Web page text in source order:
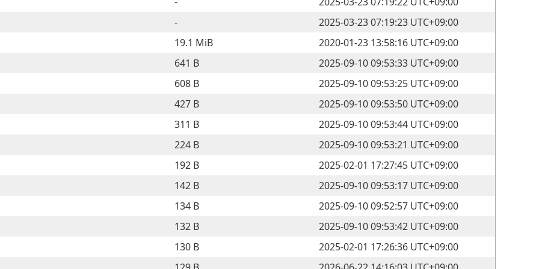
-
2025-03-23 07:19:23 UTC+09:00
19.1 MiB
2020-01-23 13:58:16 UTC+09:00
641 B
2025-09-10 09:53:33 UTC+09:00
608 B
2025-09-10 09:53:25 UTC+09:00
427 B
2025-09-10 09:53:50 UTC+09:00
311 B
2025-09-10 09:53:44 UTC+09:00
224 B
2025-09-10 09:53:21 UTC+09:00
192 B
2025-02-01 17:27:45 UTC+09:00
142 B
2025-09-10 09:53:17 UTC+09:00
134 B
2025-09-10 09:52:57 UTC+09:00
132 B
2025-09-10 09:53:42 UTC+09:00
130 B
2025-02-01 17:26:36 UTC+09:00